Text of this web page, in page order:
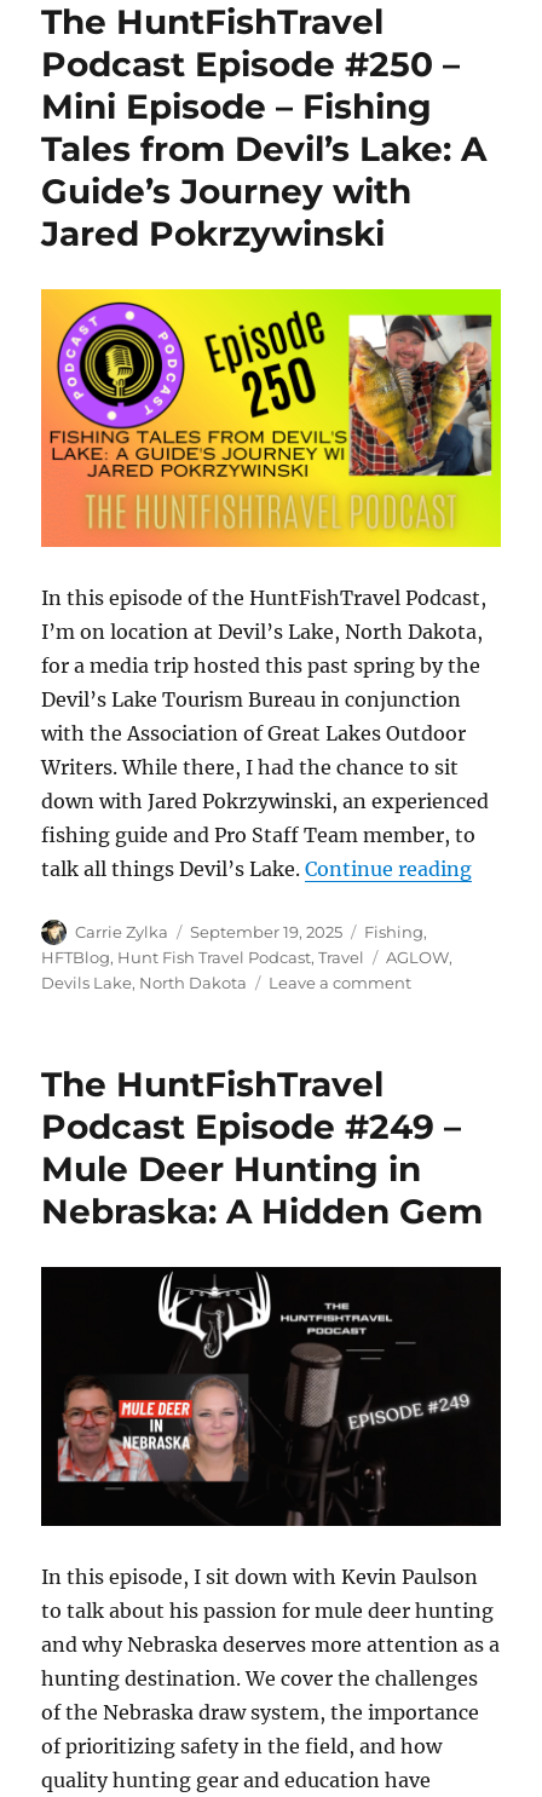
in
Fishing
Podcast
Category
the
2025
AGLOW
Craft
The HuntFishTravel
Podcast Episode #250 –
Mini Episode – Fishing
Tales from Devil’s Lake: A
Guide’s Journey with
Jared Pokrzywinski
In this episode of the HuntFishTravel Podcast,
I’m on location at Devil’s Lake, North Dakota,
for a media trip hosted this past spring by the
Devil’s Lake Tourism Bureau in conjunction
with the Association of Great Lakes Outdoor
Writers. While there, I had the chance to sit
down with Jared Pokrzywinski, an experienced
fishing guide and Pro Staff Team member, to
talk all things Devil’s Lake.Continue reading“The
Author
Carrie Zylka
Posted
on
September 19, 2025 Categories
Fishing,
HFTBlog, Hunt Fish Travel Podcast,Travel Tags
AGLOW,
Devils Lake, North Dakota Leave a commenton
–
Mini
Episode
–
Lake:
Guide’s
Journey
The HuntFishTravel
Podcast Episode #249 –
Mule Deer Hunting in
Nebraska: A Hidden Gem
In this episode, I sit down with Kevin Paulson
to talk about his passion for mule deer hunting
and why Nebraska deserves more attention as a
hunting destination. We cover the challenges
of the Nebraska draw system, the importance
of prioritizing safety in the field, and how
quality hunting gear and education have